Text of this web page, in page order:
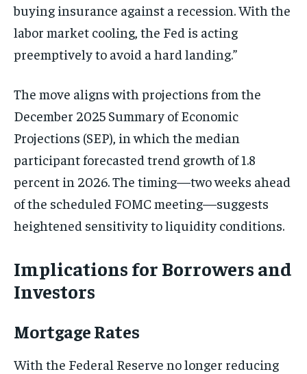
buying insurance against a recession. With the
labor market cooling, the Fed is acting
preemptively to avoid a hard landing.”
The move aligns with projections from the
December 2025 Summary of Economic
Projections (SEP), in which the median
participant forecasted trend growth of 1.8
percent in 2026. The timing—two weeks ahead
of the scheduled FOMC meeting—suggests
heightened sensitivity to liquidity conditions.
Implications for Borrowers and
Investors
Mortgage Rates
With the Federal Reserve no longer reducing